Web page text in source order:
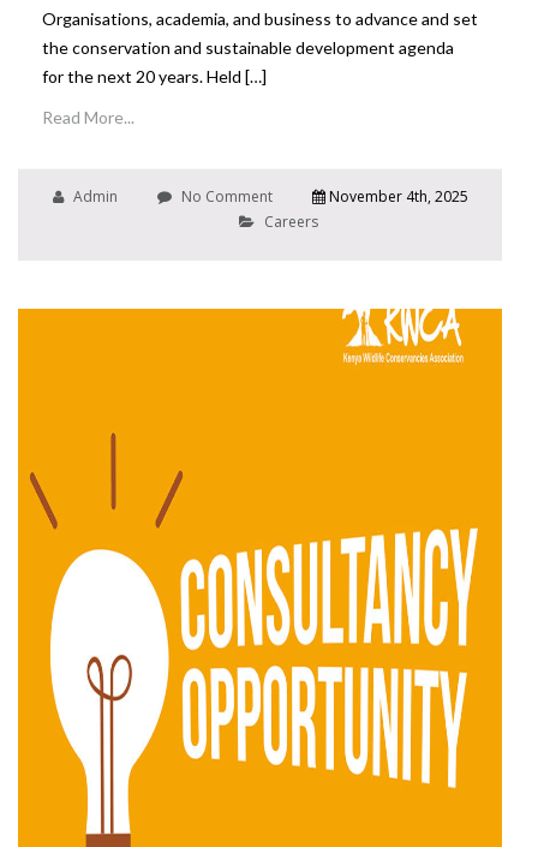
Organisations, academia, and business to advance and set
the conservation and sustainable development agenda
for the next 20 years. Held […]
Read More...
Admin No Comment
November 4th, 2025
Careers